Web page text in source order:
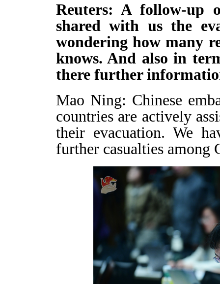
Reuters: A follow-up
shared with us the
wondering how many
knows. And also in
there further
Mao Ning: Chinese
countries are actively
their evacuation. We
further casualties among